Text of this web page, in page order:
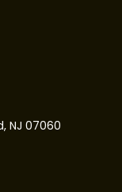
NJ 07060